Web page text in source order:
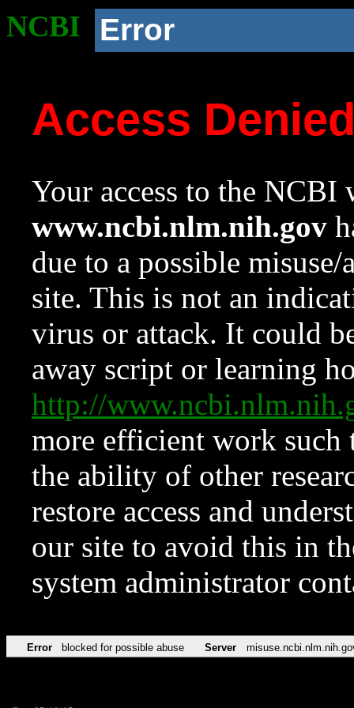
NCBI Error
Access
Your access to the NCBI
www.ncbi.nlm.nih.gov
due to a possible
site. This is not an
virus or attack. It could
away script or learning
http://
more efficient work such
the ability of other
restore access and
our site to avoid this in
system administrator
Error blocked for possible abuse Server